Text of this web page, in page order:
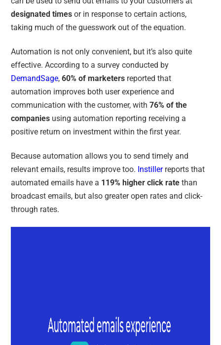
designated times or in response to certain actions,
taking much of the guesswork out of the equation.
Automation is not only convenient, but it’s also quite
effective. According to a survey conducted by
DemandSage,60% of marketers reported that
automation improves both user experience and
communication with the customer, with76% of the
companies using automation reporting receiving a
positive return on investment within the first year.
Because automation allows you to send timely and
relevant emails, results improve too. Instillerreports that
automated emails have a 119% higher click rate than
broadcast emails, but also greater open rates and click-
through rates.